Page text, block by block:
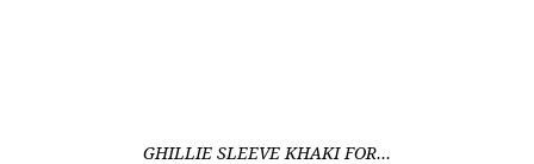
GHILLIE SLEEVE KHAKI FOR...